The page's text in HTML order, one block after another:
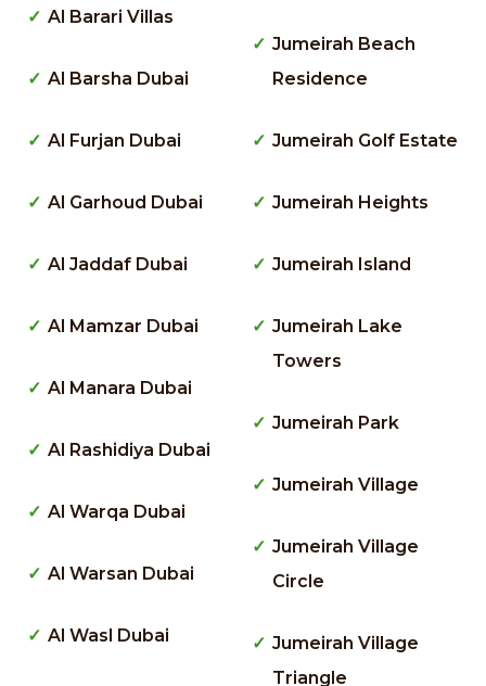
Al Barari Villas
Al Barsha Dubai
Al Furjan Dubai
Al Garhoud Dubai
Al Jaddaf Dubai
Al Mamzar Dubai
Al Manara Dubai
Al Rashidiya Dubai
Al Warqa Dubai
Al Warsan Dubai
Al Wasl Dubai
Jumeirah Beach
Residence
Jumeirah Golf Estate
Jumeirah Heights
Jumeirah Island
Jumeirah Lake
Towers
Jumeirah Park
Jumeirah Village
Jumeirah Village
Circle
Jumeirah Village
Triangle